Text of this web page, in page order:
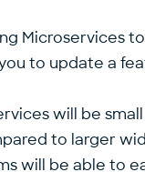
Microservices
to update a
will be
to larger
will be able to